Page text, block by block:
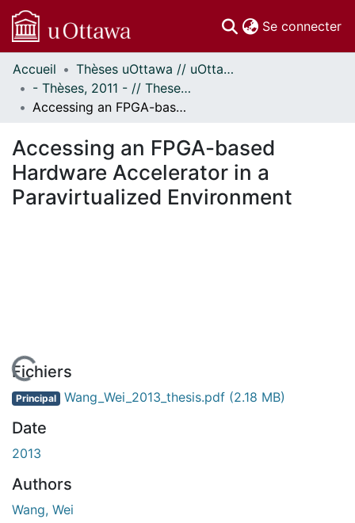
Se connecter
Communautés
et collections
Parcourir
À propos
Accueil
Thèses uOttawa // uOttawa Theses
- Thèses, 2011 - // Theses, 2011 -
Accessing an FPGA-based Hardware Accelerator in a Paravirtualized Environment
Accessing an FPGA-based
Hardware Accelerator in a
Paravirtualized Environment
En cours de chargement...
Fichiers
Principal Wang_Wei_2013_thesis.pdf (2.18 MB)
Date
2013
Authors
Wang, Wei